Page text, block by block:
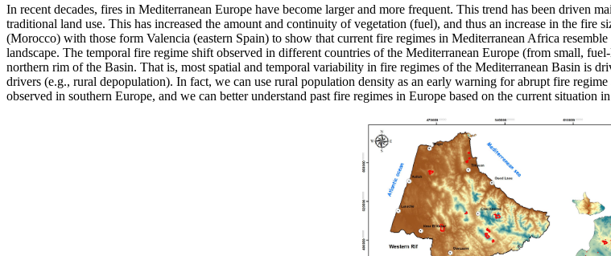
In recent decades, fires in Mediterranean Europe have become larger and more frequent. This trend has been driven
traditional land use. This has increased the amount and continuity of vegetation (fuel), and thus an increase in the
(Morocco) with those form Valencia (eastern Spain) to show that current fire regimes in Mediterranean Africa
landscape. The temporal fire regime shift observed in different countries of the Mediterranean Europe (from small,
northern rim of the Basin. That is, most spatial and temporal variability in fire regimes of the Mediterranean Basin is
drivers (e.g., rural depopulation). In fact, we can use rural population density as an early warning for abrupt fire
observed in southern Europe, and we can better understand past fire regimes in Europe based on the current situation